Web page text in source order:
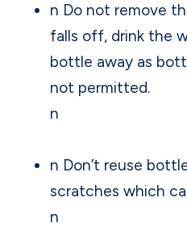
n Do not remove
falls off, drink the
bottle away as
not permitted.
n
n Don’t reuse
scratches which
n